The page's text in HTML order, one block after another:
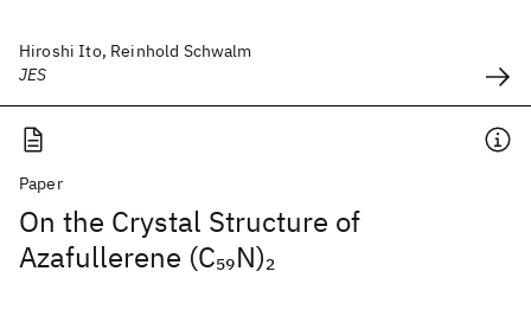
Hiroshi Ito, Reinhold Schwalm
JES
Paper
On the Crystal Structure of
Azafullerene (C59N)2